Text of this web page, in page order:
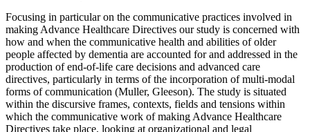
Focusing in particular on the communicative practices involved in
making Advance Healthcare Directives our study is concerned with
how and when the communicative health and abilities of older
people affected by dementia are accounted for and addressed in the
production of end-of-life care decisions and advanced care
directives, particularly in terms of the incorporation of multi-modal
forms of communication (Muller, Gleeson). The study is situated
within the discursive frames, contexts, fields and tensions within
which the communicative work of making Advance Healthcare
Directives take place, looking at organizational and legal